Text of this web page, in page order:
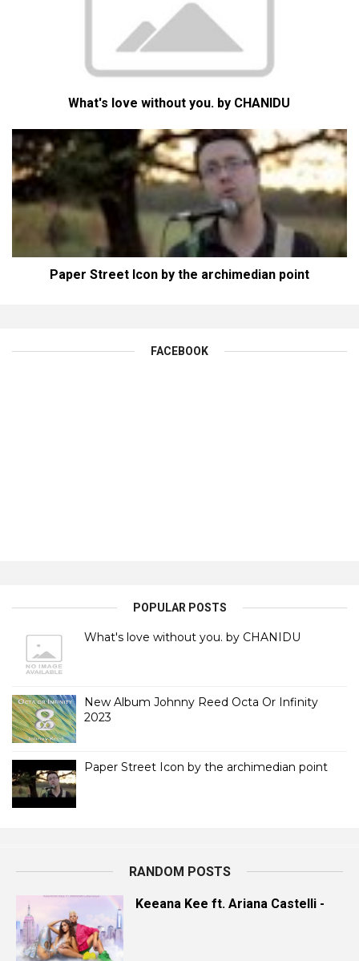
What's love without you. by CHANIDU
Paper Street Icon by the archimedian point
FACEBOOK
POPULAR POSTS
What's love without you. by CHANIDU
New Album Johnny Reed Octa Or Infinity
2023
Paper Street Icon by the archimedian point
RANDOM POSTS
Keeana Kee ft. Ariana Castelli -